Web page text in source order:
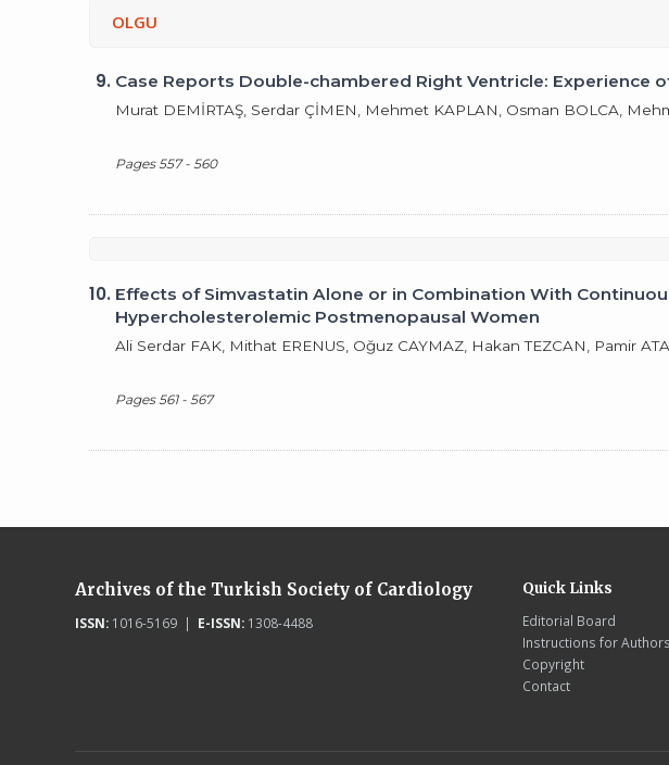
OLGU
9. Case Reports Double-chambered Right Ventricle: Experience
Murat DEMİRTAŞ, Serdar ÇİMEN, Mehmet KAPLAN, Osman BOLCA,
Pages 557 - 560
10. Effects of Simvastatin Alone or in Combination With
Hypercholesterolemic Postmenopausal Women
Ali Serdar FAK, Mithat ERENUS, Oğuz CAYMAZ, Hakan TEZCAN, Pamir
Pages 561 - 567
Archives of the Turkish Society of Cardiology
ISSN:1016-5169 | E-ISSN:1308-4488
Quick Links
Editorial Board
Instructions for Authors
Copyright
Contact